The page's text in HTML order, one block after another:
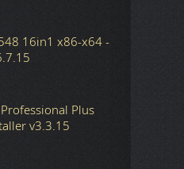
16in1 x86-x64 -
Plus
v3.3.15